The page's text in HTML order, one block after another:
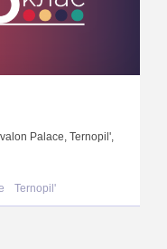
Palace, Ternopil',
Ternopil'